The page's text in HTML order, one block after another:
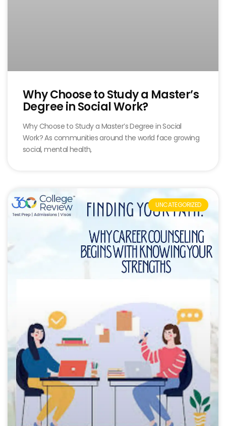
Why Choose to Study a Master’s
Degree in Social Work?
Why Choose to Study a Master’s Degree in Social
Work? As communities around the world face growing
social, mental health,
UNCATEGORIZED